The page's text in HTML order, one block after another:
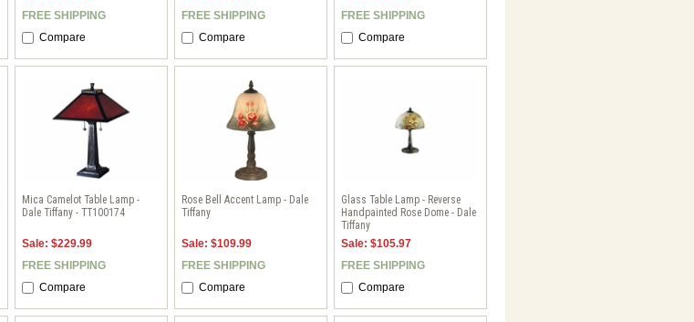
FREE SHIPPING
Compare
FREE SHIPPING
Compare
FREE SHIPPING
Compare
Mica Camelot Table Lamp -
Dale Tiffany - TT100174
Sale: $229.99
FREE SHIPPING
Compare
Rose Bell Accent Lamp - Dale
Tiffany
Sale: $109.99
FREE SHIPPING
Compare
Glass Table Lamp - Reverse
Handpainted Rose Dome - Dale
Tiffany
Sale: $105.97
FREE SHIPPING
Compare